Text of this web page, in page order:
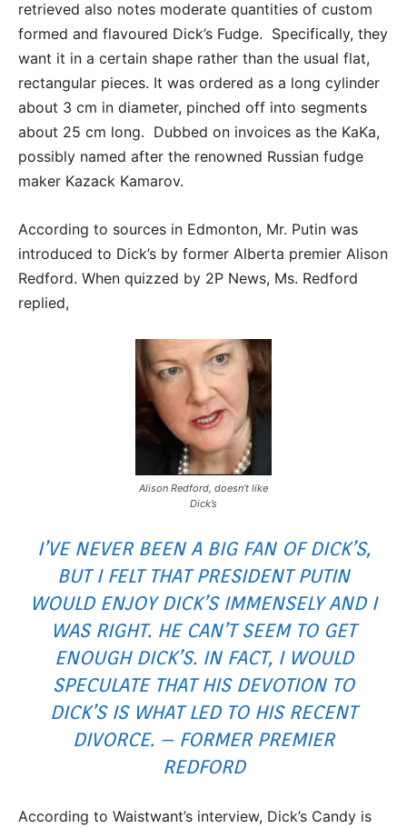
retrieved also notes moderate quantities of custom
formed and flavoured Dick’s Fudge. Specifically, they
want it in a certain shape rather than the usual flat,
rectangular pieces. It was ordered as a long cylinder
about 3 cm in diameter, pinched off into segments
about 25 cm long. Dubbed on invoices as the KaKa,
possibly named after the renowned Russian fudge
maker Kazack Kamarov.
According to sources in Edmonton, Mr. Putin was
introduced to Dick’s by former Alberta premier Alison
Redford. When quizzed by 2P News, Ms. Redford
replied,
Alison Redford, doesn’t like
Dick’s
I’VE NEVER BEEN A BIG FAN OF DICK’S,
BUT I FELT THAT PRESIDENT PUTIN
WOULD ENJOY DICK’S IMMENSELY AND I
WAS RIGHT. HE CAN’T SEEM TO GET
ENOUGH DICK’S. IN FACT, I WOULD
SPECULATE THAT HIS DEVOTION TO
DICK’S IS WHAT LED TO HIS RECENT
DIVORCE. – FORMER PREMIER
REDFORD
According to Waistwant’s interview, Dick’s Candy is